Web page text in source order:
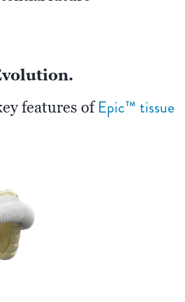
features ofEpic™ tissue